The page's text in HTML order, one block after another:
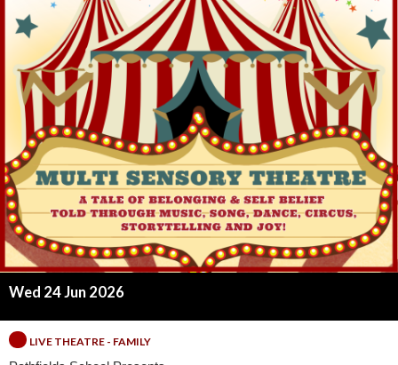
t
e
s
S
h
o
w
:
Wed 24 Jun 2026
LIVE THEATRE - FAMILY